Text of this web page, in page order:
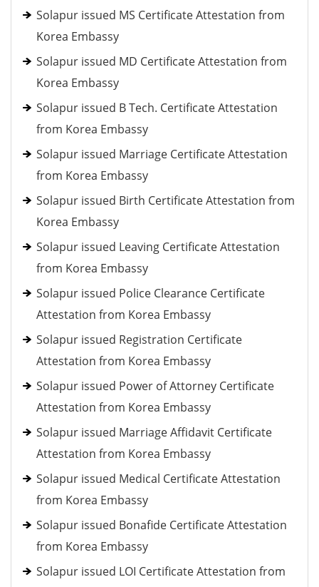
Solapur issued MS Certificate Attestation from
Korea Embassy
Solapur issued MD Certificate Attestation from
Korea Embassy
Solapur issued B Tech. Certificate Attestation
from Korea Embassy
Solapur issued Marriage Certificate Attestation
from Korea Embassy
Solapur issued Birth Certificate Attestation from
Korea Embassy
Solapur issued Leaving Certificate Attestation
from Korea Embassy
Solapur issued Police Clearance Certificate
Attestation from Korea Embassy
Solapur issued Registration Certificate
Attestation from Korea Embassy
Solapur issued Power of Attorney Certificate
Attestation from Korea Embassy
Solapur issued Marriage Affidavit Certificate
Attestation from Korea Embassy
Solapur issued Medical Certificate Attestation
from Korea Embassy
Solapur issued Bonafide Certificate Attestation
from Korea Embassy
Solapur issued LOI Certificate Attestation from